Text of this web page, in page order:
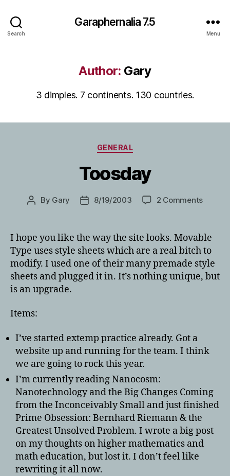
Search
Garaphernalia 7.5
Menu
Author: Gary
3 dimples. 7 continents. 130 countries.
Categories
GENERAL
Toosday
Post
By Gary
Post8/19/2003 2 Commentson
I hope you like the way the site looks. Movable
Type uses style sheets which are a real bitch to
modify. I used one of their many premade style
sheets and plugged it in. It’s nothing unique, but
is an upgrade.
Items:
I’ve started extemp practice already. Got a
website up and running for the team. I think
we are going to rock this year.
I’m currently reading Nanocosm:
Nanotechnology and the Big Changes Coming
from the Inconceivably Small and just finished
Prime Obsession: Bernhard Riemann & the
Greatest Unsolved Problem. I wrote a big post
on my thoughts on higher mathematics and
math education, but lost it. I don’t feel like
rewriting it all now.